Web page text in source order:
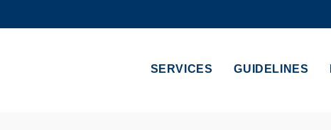
MORE ABOUT HKUST
A-Z
SERVICES GUIDELINES